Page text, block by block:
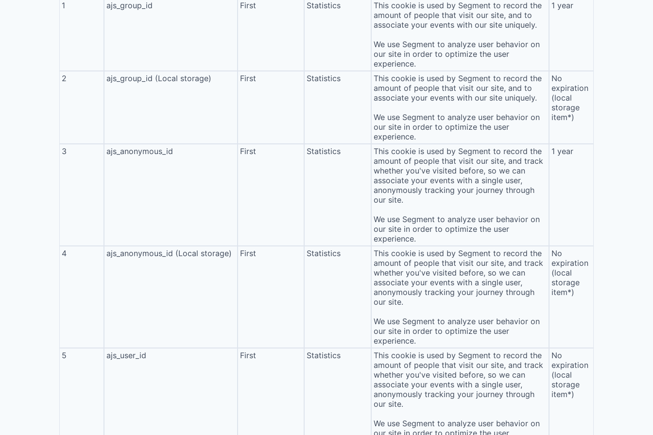
1
ajs_group_id First Statistics
This cookie is used by Segment to record the
amount of people that visit our site, and to
associate your events with our site uniquely.
We use Segment to analyze user behavior on
our site in order to optimize the user
experience.
1 year
2 ajs_group_id (Local storage) First Statistics
This cookie is used by Segment to record the
amount of people that visit our site, and to
associate your events with our site uniquely.
We use Segment to analyze user behavior on
our site in order to optimize the user
experience.
No
expiration
(local
storage
item*)
3 ajs_anonymous_id First Statistics
This cookie is used by Segment to record the
amount of people that visit our site, and track
whether you've visited before, so we can
associate your events with a single user,
anonymously tracking your journey through
our site.
We use Segment to analyze user behavior on
our site in order to optimize the user
experience.
1 year
4 ajs_anonymous_id (Local storage) First Statistics
This cookie is used by Segment to record the
amount of people that visit our site, and track
whether you've visited before, so we can
associate your events with a single user,
anonymously tracking your journey through
our site.
We use Segment to analyze user behavior on
our site in order to optimize the user
experience.
No
expiration
(local
storage
item*)
5 ajs_user_id First Statistics
This cookie is used by Segment to record the
amount of people that visit our site, and track
whether you've visited before, so we can
associate your events with a single user,
anonymously tracking your journey through
our site.
We use Segment to analyze user behavior on
our site in order to optimize the user
No
expiration
(local
storage
item*)